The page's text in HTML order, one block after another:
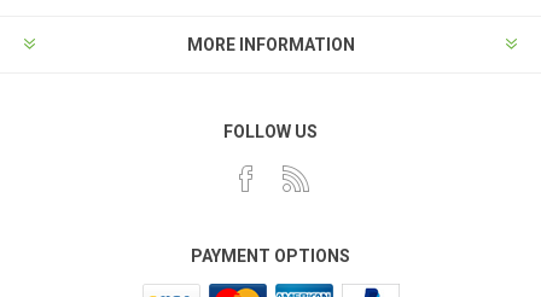
MORE INFORMATION
FOLLOW US
PAYMENT OPTIONS